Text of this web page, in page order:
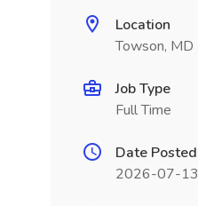
Location
Towson, MD
Job Type
Full Time
Date Posted
2026-07-13